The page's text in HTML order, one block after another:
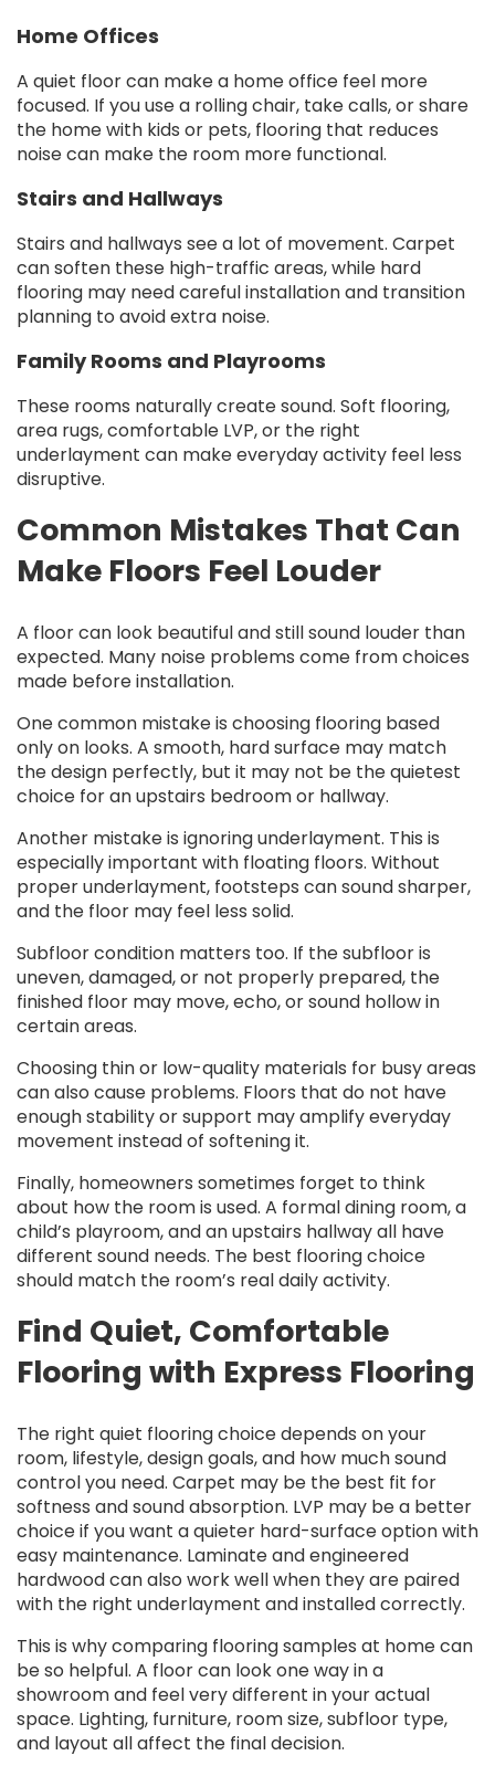
Home Offices
A quiet floor can make a home office feel more
focused. If you use a rolling chair, take calls, or share
the home with kids or pets, flooring that reduces
noise can make the room more functional.
Stairs and Hallways
Stairs and hallways see a lot of movement. Carpet
can soften these high-traffic areas, while hard
flooring may need careful installation and transition
planning to avoid extra noise.
Family Rooms and Playrooms
These rooms naturally create sound. Soft flooring,
area rugs, comfortable LVP, or the right
underlayment can make everyday activity feel less
disruptive.
Common Mistakes That Can
Make Floors Feel Louder
A floor can look beautiful and still sound louder than
expected. Many noise problems come from choices
made before installation.
One common mistake is choosing flooring based
only on looks. A smooth, hard surface may match
the design perfectly, but it may not be the quietest
choice for an upstairs bedroom or hallway.
Another mistake is ignoring underlayment. This is
especially important with floating floors. Without
proper underlayment, footsteps can sound sharper,
and the floor may feel less solid.
Subfloor condition matters too. If the subfloor is
uneven, damaged, or not properly prepared, the
finished floor may move, echo, or sound hollow in
certain areas.
Choosing thin or low-quality materials for busy areas
can also cause problems. Floors that do not have
enough stability or support may amplify everyday
movement instead of softening it.
Finally, homeowners sometimes forget to think
about how the room is used. A formal dining room, a
child’s playroom, and an upstairs hallway all have
different sound needs. The best flooring choice
should match the room’s real daily activity.
Find Quiet, Comfortable
Flooring with Express Flooring
The right quiet flooring choice depends on your
room, lifestyle, design goals, and how much sound
control you need. Carpet may be the best fit for
softness and sound absorption. LVP may be a better
choice if you want a quieter hard-surface option with
easy maintenance. Laminate and engineered
hardwood can also work well when they are paired
with the right underlayment and installed correctly.
This is why comparing flooring samples at home can
be so helpful. A floor can look one way in a
showroom and feel very different in your actual
space. Lighting, furniture, room size, subfloor type,
and layout all affect the final decision.